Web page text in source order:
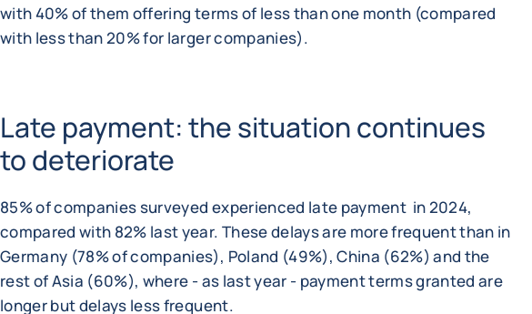
with 40% of them offering terms of less than one month (compared
with less than 20% for larger companies).
Late payment: the situation continues
to deteriorate
85% of companies surveyed experienced late payment in 2024,
compared with 82% last year. These delays are more frequent than in
Germany (78% of companies), Poland (49%), China (62%) and the
rest of Asia (60%), where - as last year - payment terms granted are
longer but delays less frequent.